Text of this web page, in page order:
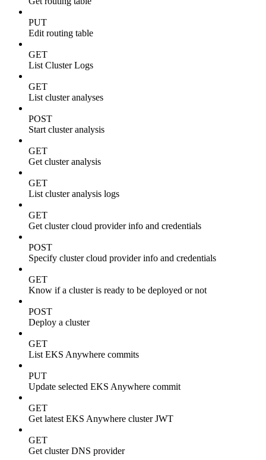
PUT
Edit routing table
GET
List Cluster Logs
GET
List cluster analyses
POST
Start cluster analysis
GET
Get cluster analysis
GET
List cluster analysis logs
GET
Get cluster cloud provider info and credentials
POST
Specify cluster cloud provider info and credentials
GET
Know if a cluster is ready to be deployed or not
POST
Deploy a cluster
GET
List EKS Anywhere commits
PUT
Update selected EKS Anywhere commit
GET
Get latest EKS Anywhere cluster JWT
GET
Get cluster DNS provider